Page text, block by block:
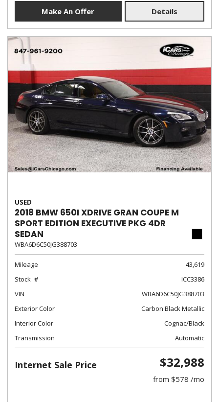
Make An Offer Details
USED
2018 BMW 650I XDRIVE GRAN COUPE M
SPORT EDITION EXECUTIVE PKG 4DR
SEDAN
WBA6D6C50JG388703
Mileage
43,619
Stock
ICC3386
VIN
WBA6D6C50JG388703
Exterior Color
Carbon Black Metallic
Interior Color
Cognac/Black
Transmission
Automatic
Internet Sale Price $32,988
from $578 /mo